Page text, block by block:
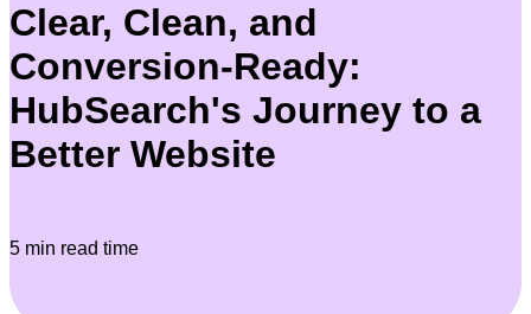
Clear, Clean, and
Conversion-Ready:
HubSearch's Journey to a
Better Website
5 min read time